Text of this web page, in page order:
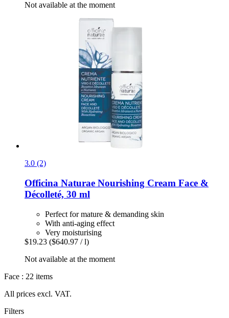
Not available at the moment
3.0 (2)
Officina Naturae Nourishing Cream Face &
Décolleté, 30 ml
Perfect for mature & demanding skin
With anti-aging effect
Very moisturising
$19.23 ($640.97 / l)
Not available at the moment
Face : 22 items
All prices excl. VAT.
Filters